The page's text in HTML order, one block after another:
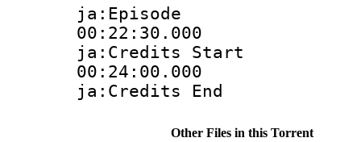
ja:Episode
ja:Credits Start
ja:Credits End
Other Files in this Torrent